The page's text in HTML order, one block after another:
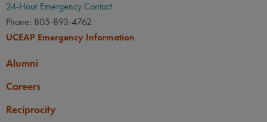
24-Hour Emergency Contact
Phone: 805-893-4762
UCEAP Emergency Information
Alumni
Careers
Reciprocity